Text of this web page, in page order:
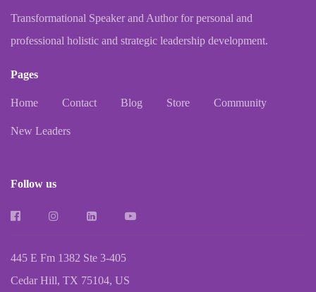
Transformational Speaker and Author for personal and
professional holistic and strategic leadership development.
Pages
Home Contact Blog Store Community
New Leaders
Follow us
445 E Fm 1382 Ste 3-405
Cedar Hill, TX 75104, US